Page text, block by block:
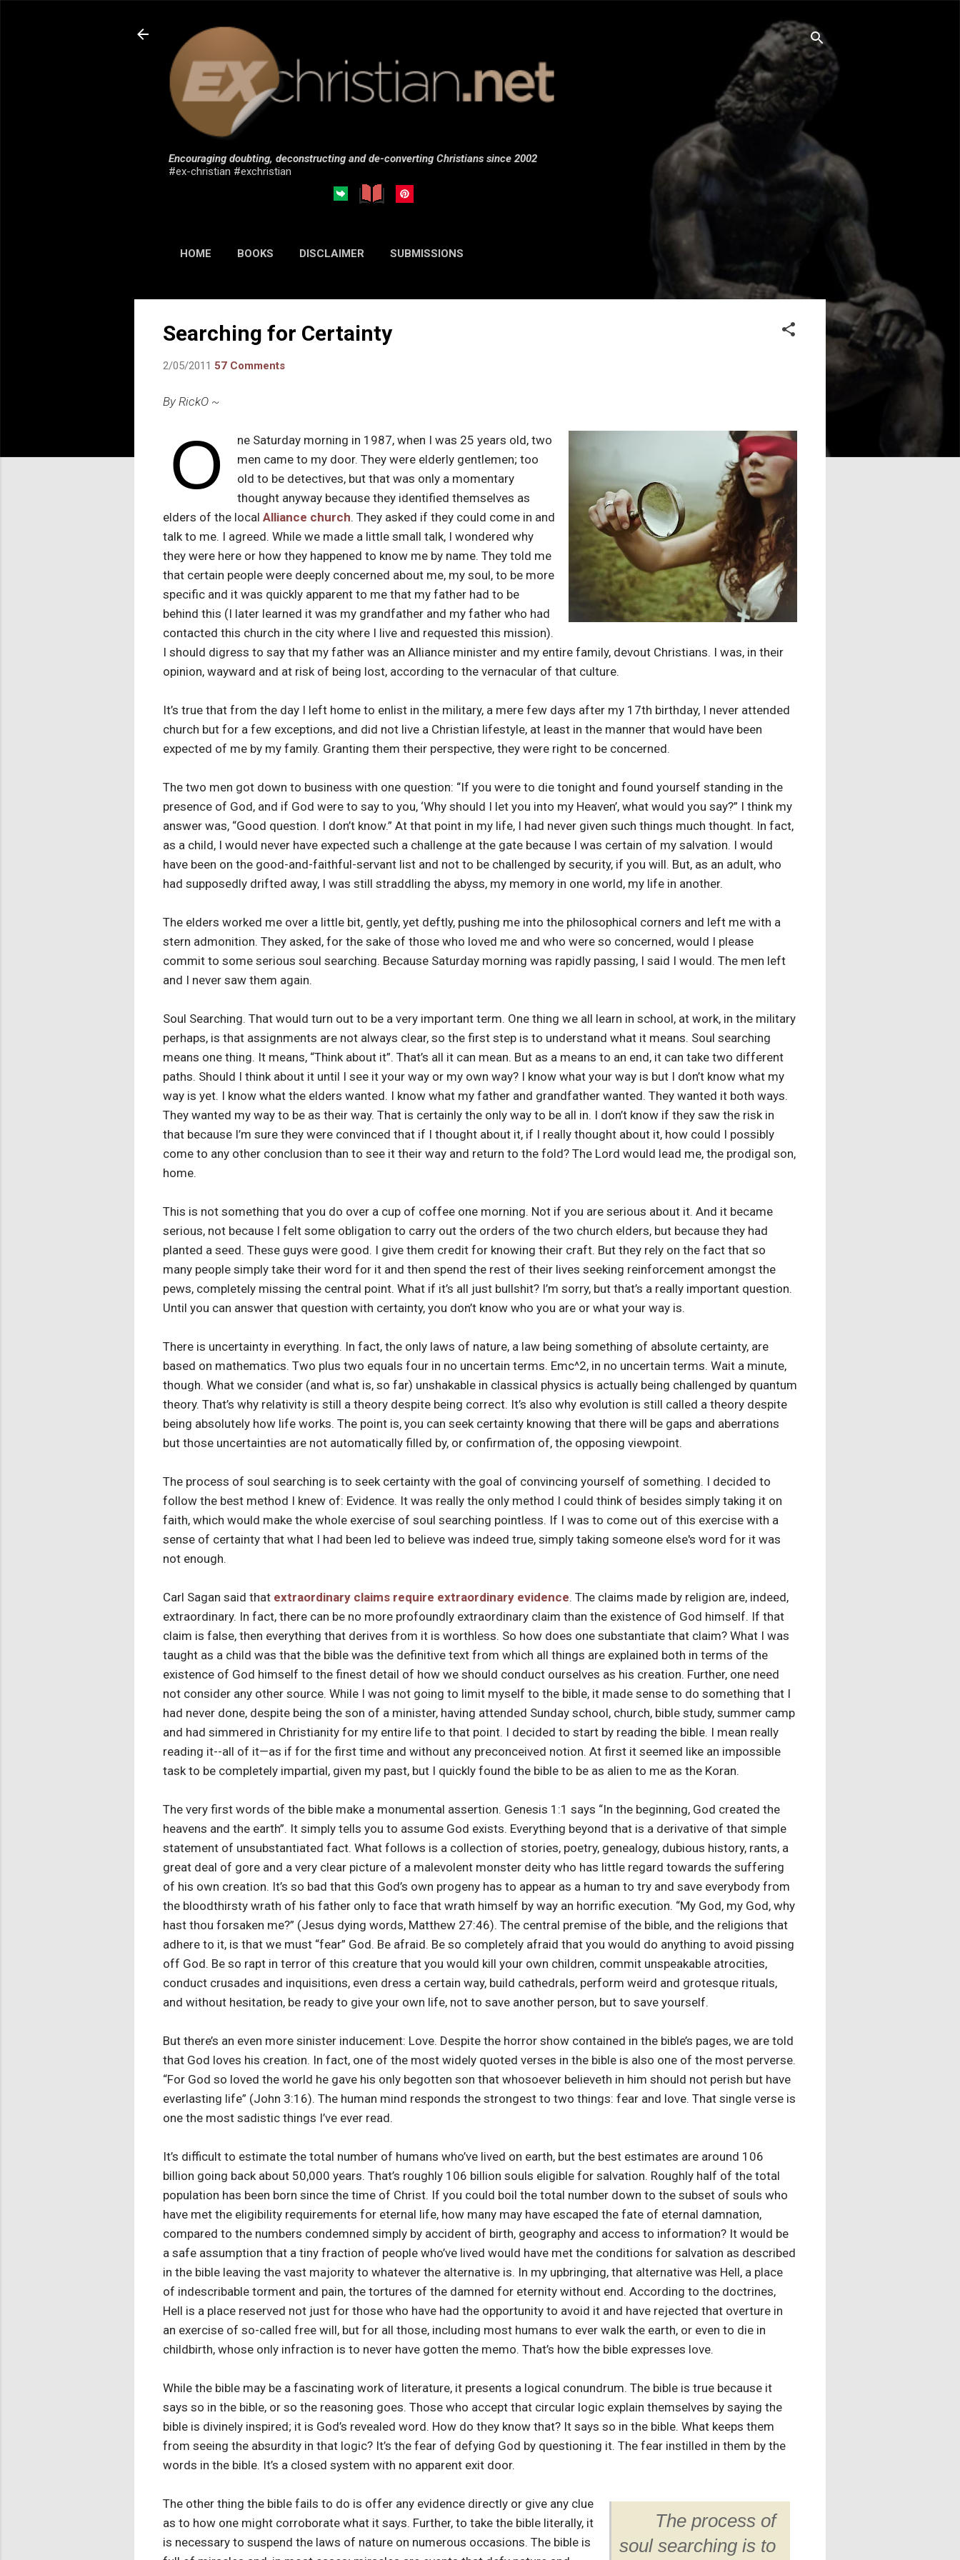
Encouraging doubting, deconstructing and de-converting Christians since 2002
#ex-christian #exchristian
HOME BOOKS DISCLAIMER SUBMISSIONS
Searching for Certainty
2/05/2011 57 Comments
By RickO ~
O
ne Saturday morning in 1987, when I was 25 years old, two
men came to my door. They were elderly gentlemen; too
old to be detectives, but that was only a momentary
thought anyway because they identified themselves as
elders of the local Alliance church. They asked if they could come in and
talk to me. I agreed. While we made a little small talk, I wondered why
they were here or how they happened to know me by name. They told me
that certain people were deeply concerned about me, my soul, to be more
specific and it was quickly apparent to me that my father had to be
behind this (I later learned it was my grandfather and my father who had
contacted this church in the city where I live and requested this mission).
I should digress to say that my father was an Alliance minister and my entire family, devout Christians. I was, in their
opinion, wayward and at risk of being lost, according to the vernacular of that culture.
It’s true that from the day I left home to enlist in the military, a mere few days after my 17th birthday, I never attended
church but for a few exceptions, and did not live a Christian lifestyle, at least in the manner that would have been
expected of me by my family. Granting them their perspective, they were right to be concerned.
The two men got down to business with one question: “If you were to die tonight and found yourself standing in the
presence of God, and if God were to say to you, ‘Why should I let you into my Heaven’, what would you say?” I think my
answer was, “Good question. I don’t know.” At that point in my life, I had never given such things much thought. In fact,
as a child, I would never have expected such a challenge at the gate because I was certain of my salvation. I would
have been on the good-and-faithful-servant list and not to be challenged by security, if you will. But, as an adult, who
had supposedly drifted away, I was still straddling the abyss, my memory in one world, my life in another.
The elders worked me over a little bit, gently, yet deftly, pushing me into the philosophical corners and left me with a
stern admonition. They asked, for the sake of those who loved me and who were so concerned, would I please
commit to some serious soul searching. Because Saturday morning was rapidly passing, I said I would. The men left
and I never saw them again.
Soul Searching. That would turn out to be a very important term. One thing we all learn in school, at work, in the military
perhaps, is that assignments are not always clear, so the first step is to understand what it means. Soul searching
means one thing. It means, “Think about it”. That’s all it can mean. But as a means to an end, it can take two different
paths. Should I think about it until I see it your way or my own way? I know what your way is but I don’t know what my
way is yet. I know what the elders wanted. I know what my father and grandfather wanted. They wanted it both ways.
They wanted my way to be as their way. That is certainly the only way to be all in. I don’t know if they saw the risk in
that because I’m sure they were convinced that if I thought about it, if I really thought about it, how could I possibly
come to any other conclusion than to see it their way and return to the fold? The Lord would lead me, the prodigal son,
home.
This is not something that you do over a cup of coffee one morning. Not if you are serious about it. And it became
serious, not because I felt some obligation to carry out the orders of the two church elders, but because they had
planted a seed. These guys were good. I give them credit for knowing their craft. But they rely on the fact that so
many people simply take their word for it and then spend the rest of their lives seeking reinforcement amongst the
pews, completely missing the central point. What if it’s all just bullshit? I’m sorry, but that’s a really important question.
Until you can answer that question with certainty, you don’t know who you are or what your way is.
There is uncertainty in everything. In fact, the only laws of nature, a law being something of absolute certainty, are
based on mathematics. Two plus two equals four in no uncertain terms. Emc^2, in no uncertain terms. Wait a minute,
though. What we consider (and what is, so far) unshakable in classical physics is actually being challenged by quantum
theory. That’s why relativity is still a theory despite being correct. It’s also why evolution is still called a theory despite
being absolutely how life works. The point is, you can seek certainty knowing that there will be gaps and aberrations
but those uncertainties are not automatically filled by, or confirmation of, the opposing viewpoint.
The process of soul searching is to seek certainty with the goal of convincing yourself of something. I decided to
follow the best method I knew of: Evidence. It was really the only method I could think of besides simply taking it on
faith, which would make the whole exercise of soul searching pointless. If I was to come out of this exercise with a
sense of certainty that what I had been led to believe was indeed true, simply taking someone else's word for it was
not enough.
Carl Sagan said that extraordinary claims require extraordinary evidence. The claims made by religion are, indeed,
extraordinary. In fact, there can be no more profoundly extraordinary claim than the existence of God himself. If that
claim is false, then everything that derives from it is worthless. So how does one substantiate that claim? What I was
taught as a child was that the bible was the definitive text from which all things are explained both in terms of the
existence of God himself to the finest detail of how we should conduct ourselves as his creation. Further, one need
not consider any other source. While I was not going to limit myself to the bible, it made sense to do something that I
had never done, despite being the son of a minister, having attended Sunday school, church, bible study, summer camp
and had simmered in Christianity for my entire life to that point. I decided to start by reading the bible. I mean really
reading it--all of it—as if for the first time and without any preconceived notion. At first it seemed like an impossible
task to be completely impartial, given my past, but I quickly found the bible to be as alien to me as the Koran.
The very first words of the bible make a monumental assertion. Genesis 1:1 says “In the beginning, God created the
heavens and the earth”. It simply tells you to assume God exists. Everything beyond that is a derivative of that simple
statement of unsubstantiated fact. What follows is a collection of stories, poetry, genealogy, dubious history, rants, a
great deal of gore and a very clear picture of a malevolent monster deity who has little regard towards the suffering
of his own creation. It’s so bad that this God’s own progeny has to appear as a human to try and save everybody from
the bloodthirsty wrath of his father only to face that wrath himself by way an horrific execution. “My God, my God, why
hast thou forsaken me?” (Jesus dying words, Matthew 27:46). The central premise of the bible, and the religions that
adhere to it, is that we must “fear” God. Be afraid. Be so completely afraid that you would do anything to avoid pissing
off God. Be so rapt in terror of this creature that you would kill your own children, commit unspeakable atrocities,
conduct crusades and inquisitions, even dress a certain way, build cathedrals, perform weird and grotesque rituals,
and without hesitation, be ready to give your own life, not to save another person, but to save yourself.
But there’s an even more sinister inducement: Love. Despite the horror show contained in the bible’s pages, we are told
that God loves his creation. In fact, one of the most widely quoted verses in the bible is also one of the most perverse.
“For God so loved the world he gave his only begotten son that whosoever believeth in him should not perish but have
everlasting life” (John 3:16). The human mind responds the strongest to two things: fear and love. That single verse is
one the most sadistic things I’ve ever read.
It’s difficult to estimate the total number of humans who’ve lived on earth, but the best estimates are around 106
billion going back about 50,000 years. That’s roughly 106 billion souls eligible for salvation. Roughly half of the total
population has been born since the time of Christ. If you could boil the total number down to the subset of souls who
have met the eligibility requirements for eternal life, how many may have escaped the fate of eternal damnation,
compared to the numbers condemned simply by accident of birth, geography and access to information? It would be
a safe assumption that a tiny fraction of people who’ve lived would have met the conditions for salvation as described
in the bible leaving the vast majority to whatever the alternative is. In my upbringing, that alternative was Hell, a place
of indescribable torment and pain, the tortures of the damned for eternity without end. According to the doctrines,
Hell is a place reserved not just for those who have had the opportunity to avoid it and have rejected that overture in
an exercise of so-called free will, but for all those, including most humans to ever walk the earth, or even to die in
childbirth, whose only infraction is to never have gotten the memo. That’s how the bible expresses love.
While the bible may be a fascinating work of literature, it presents a logical conundrum. The bible is true because it
says so in the bible, or so the reasoning goes. Those who accept that circular logic explain themselves by saying the
bible is divinely inspired; it is God’s revealed word. How do they know that? It says so in the bible. What keeps them
from seeing the absurdity in that logic? It’s the fear of defying God by questioning it. The fear instilled in them by the
words in the bible. It’s a closed system with no apparent exit door.
The process of
soul searching is to
The other thing the bible fails to do is offer any evidence directly or give any clue
as to how one might corroborate what it says. Further, to take the bible literally, it
is necessary to suspend the laws of nature on numerous occasions. The bible is